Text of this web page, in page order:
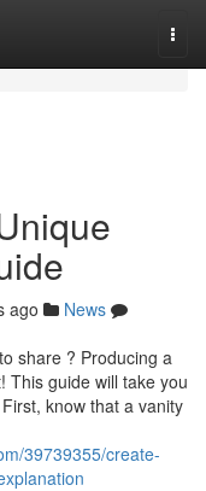
ago
News
share ? Producing a
This guide will take you
know that a vanity
39739355/create-